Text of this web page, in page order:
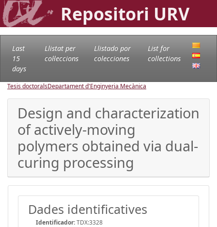
Repositori URV
Last
15
days
Llistat per
col·leccions
Llistado por
colecciones
List for
collections
Tesis doctoralsDepartament d'Enginyeria Mecànica
Design and characterization
of actively-moving
polymers obtained via dual-
curing processing
Dades identificatives
Identificador:TDX:3328